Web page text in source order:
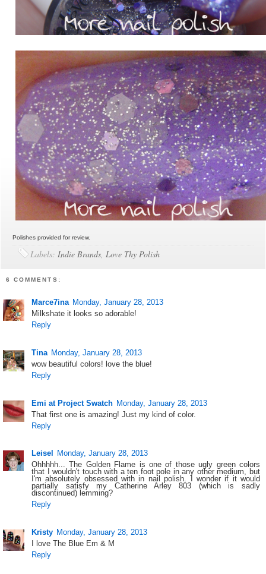
Polishes provided for review.
Labels: Indie Brands Love Thy Polish
6 COMMENTS:
Marce7ina Monday, January 28, 2013
Milkshate it looks so adorable!
Reply
Tina Monday, January 28, 2013
wow beautiful colors! love the blue!
Reply
Emi at Project Swatch Monday, January 28, 2013
That first one is amazing! Just my kind of color.
Reply
Leisel
Monday, January 28, 2013
Ohhhhh... The Golden Flame is one of those ugly green colors
that I wouldn't touch with a ten foot pole in any other medium, but
I'm absolutely obsessed with in nail polish. I wonder if it would
partially satisfy my Catherine Arley 803 (which is sadly
discontinued) lemming?
Reply
Kristy Monday, January 28, 2013
I love The Blue Em & M
Reply